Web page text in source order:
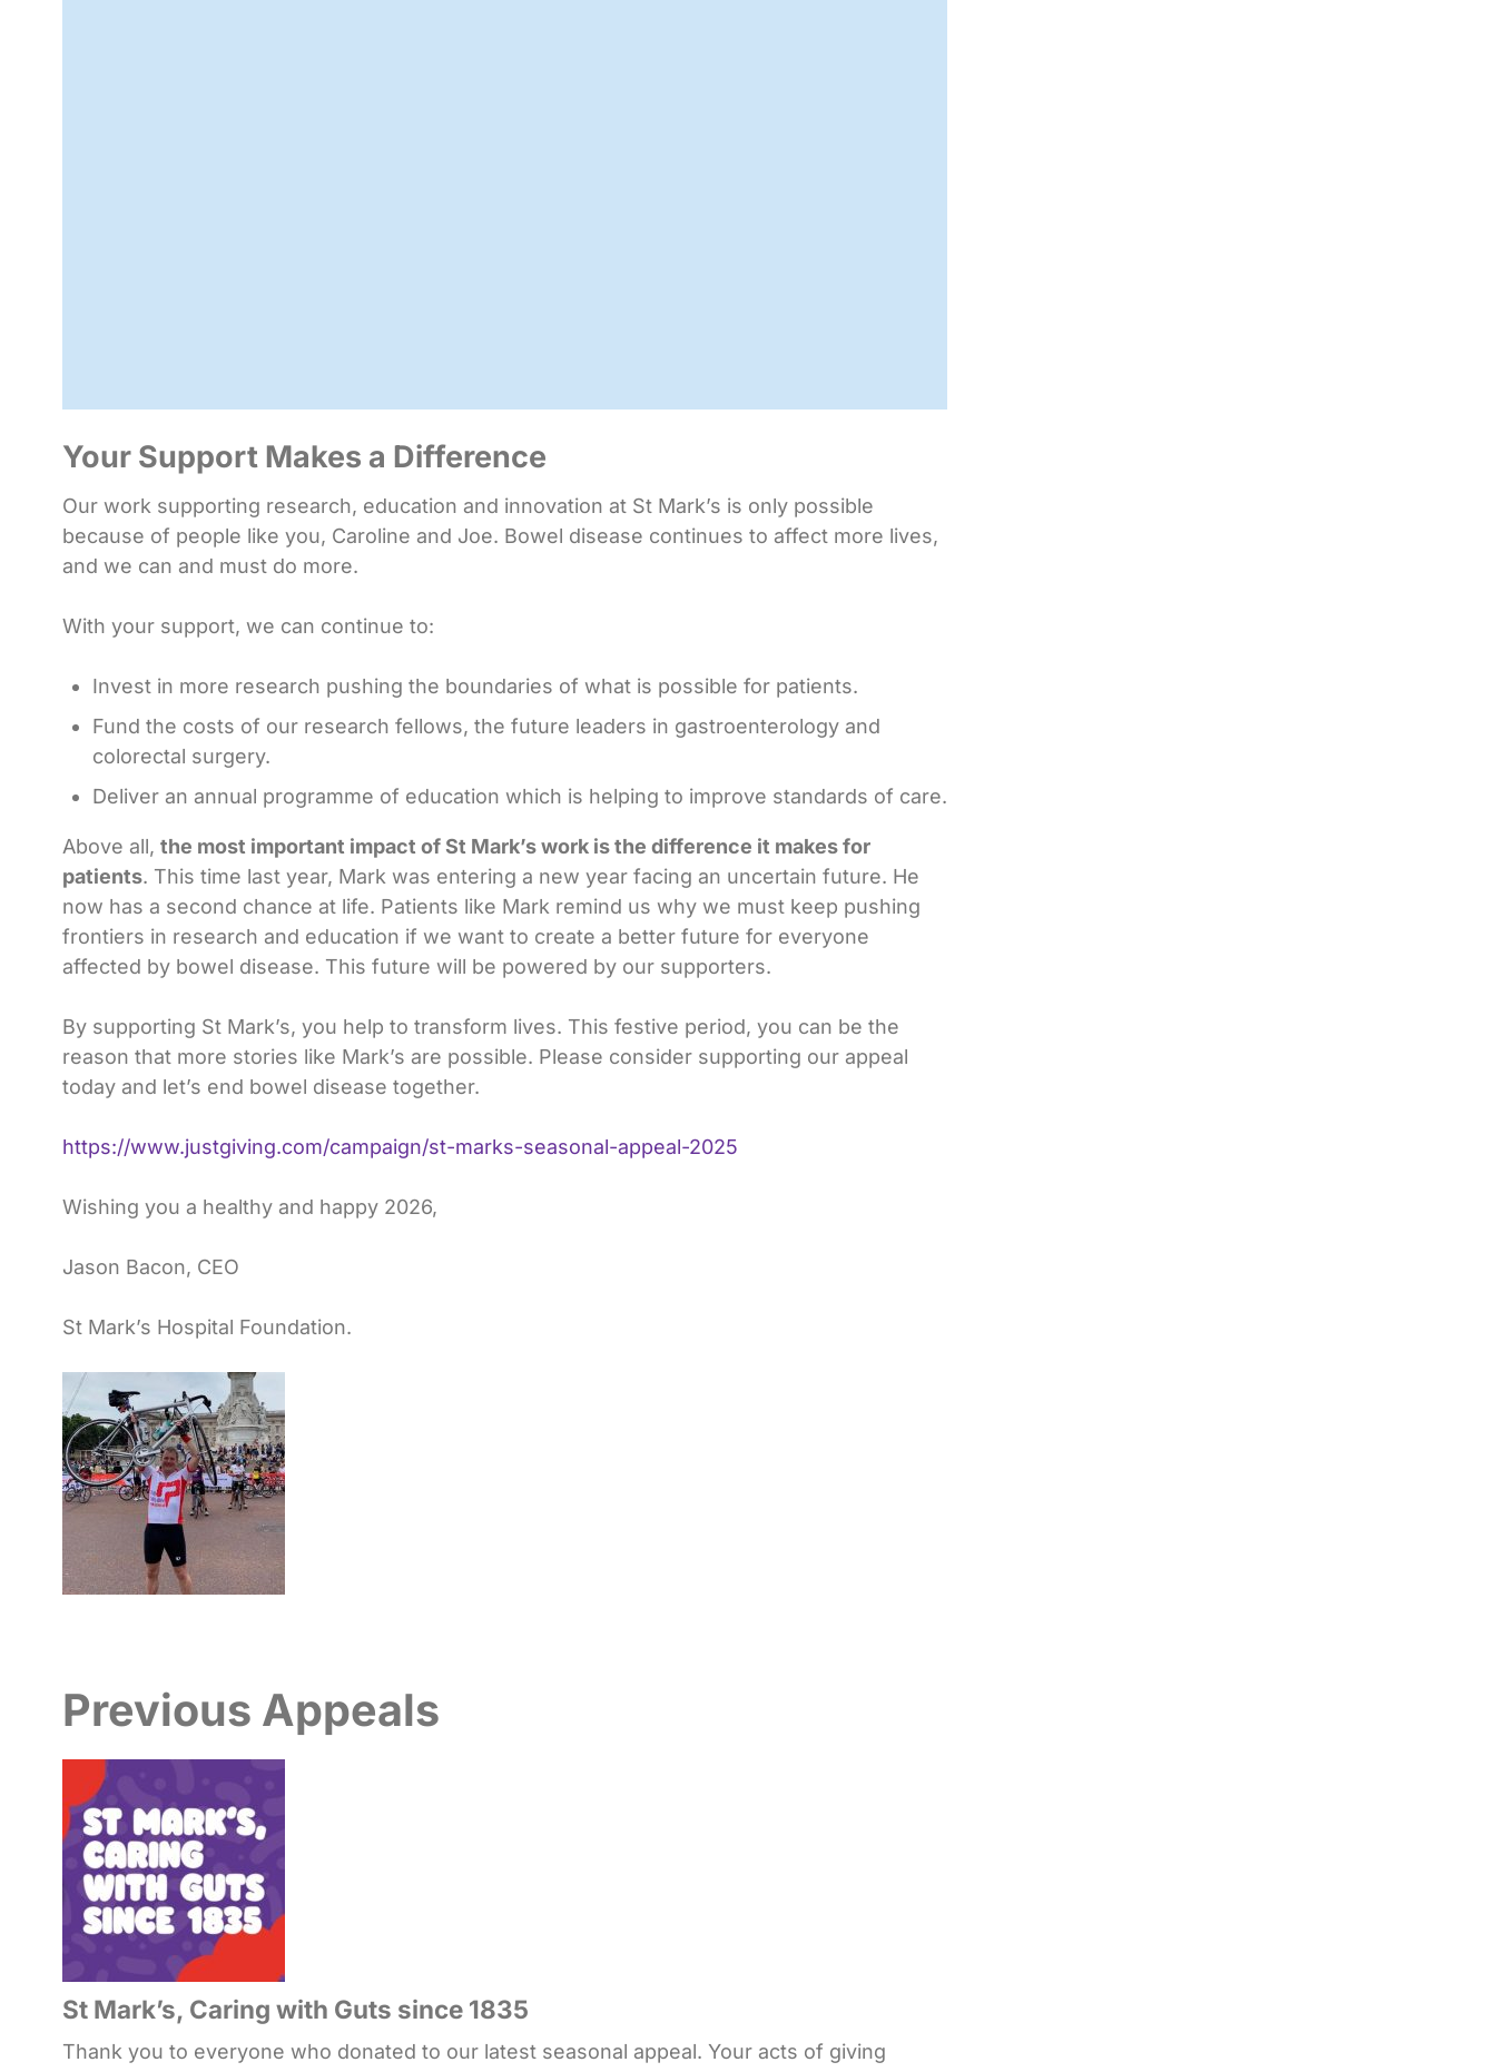
Your Support Makes a Difference
Our work supporting research, education and innovation at St Mark’s is only possible
because of people like you, Caroline and Joe. Bowel disease continues to affect more lives,
and we can and must do more.
With your support, we can continue to:
Invest in more research pushing the boundaries of what is possible for patients.
Fund the costs of our research fellows, the future leaders in gastroenterology and
colorectal surgery.
Deliver an annual programme of education which is helping to improve standards of care.
Above all, the most important impact of St Mark’s work is the difference it makes for
patients. This time last year, Mark was entering a new year facing an uncertain future. He
now has a second chance at life. Patients like Mark remind us why we must keep pushing
frontiers in research and education if we want to create a better future for everyone
affected by bowel disease. This future will be powered by our supporters.
By supporting St Mark’s, you help to transform lives. This festive period, you can be the
reason that more stories like Mark’s are possible. Please consider supporting our appeal
today and let’s end bowel disease together.
https://www.justgiving.com/campaign/st-marks-seasonal-appeal-2025
Wishing you a healthy and happy 2026,
Jason Bacon, CEO
St Mark’s Hospital Foundation.
Previous Appeals
St Mark’s, Caring with Guts since 1835
Thank you to everyone who donated to our latest seasonal appeal. Your acts of giving